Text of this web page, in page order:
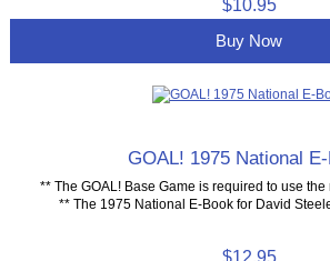
$10.95
Buy Now
GOAL! 1975 National
** The GOAL! Base Game is required to use
** The 1975 National E-Book for David
$12.95